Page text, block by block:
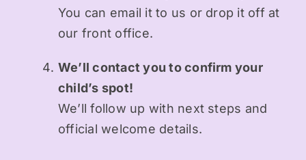
You can email it to us or drop it off at
our front office.
We’ll contact you to confirm your
child’s spot!
We’ll follow up with next steps and
official welcome details.